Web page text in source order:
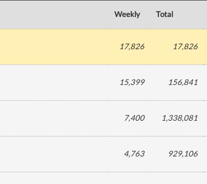
Weekly Total
17,826 17,826
15,399 156,841
7,400 1,338,081
4,763 929,106